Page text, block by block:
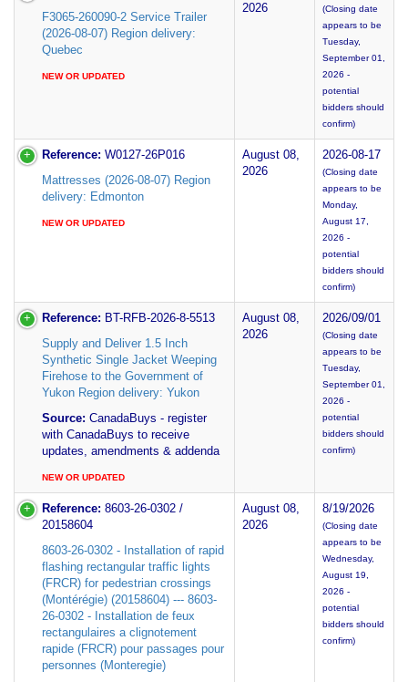
F3065-260090-2 Service Trailer
(2026-08-07) Region delivery:
Quebec
NEW OR UPDATED
2026
(Closing date
appears to be
Tuesday,
September 01,
2026 -
potential
bidders should
confirm)
Reference: W0127-26P016
Mattresses (2026-08-07) Region
delivery: Edmonton
NEW OR UPDATED
August 08,
2026
2026-08-17
(Closing date
appears to be
Monday,
August 17,
2026 -
potential
bidders should
confirm)
Reference: BT-RFB-2026-8-5513
Supply and Deliver 1.5 Inch
Synthetic Single Jacket Weeping
Firehose to the Government of
Yukon Region delivery: Yukon
Source: CanadaBuys - register
with CanadaBuys to receive
updates, amendments & addenda
NEW OR UPDATED
August 08,
2026
2026/09/01
(Closing date
appears to be
Tuesday,
September 01,
2026 -
potential
bidders should
confirm)
Reference: 8603-26-0302 /
20158604
8603-26-0302 - Installation of rapid
flashing rectangular traffic lights
(FRCR) for pedestrian crossings
(Montérégie) (20158604) --- 8603-
26-0302 - Installation de feux
rectangulaires a clignotement
rapide (FRCR) pour passages pour
personnes (Monteregie)
August 08,
2026
8/19/2026
(Closing date
appears to be
Wednesday,
August 19,
2026 -
potential
bidders should
confirm)